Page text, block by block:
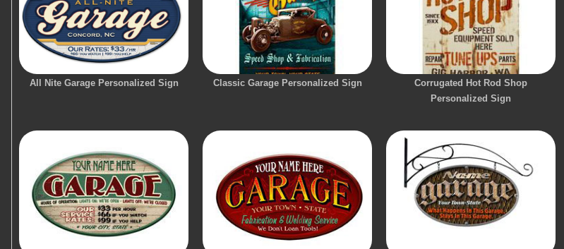
All Nite Garage Personalized Sign Classic Garage Personalized Sign
Corrugated Hot Rod Shop
Personalized Sign